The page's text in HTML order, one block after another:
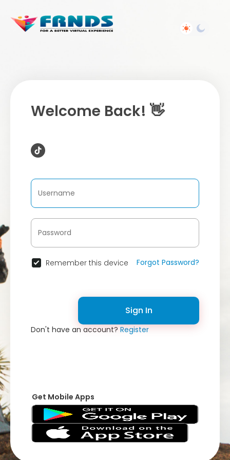
Welcome Back! 👋
Remember this device Forgot Password?
Sign In
Don't have an account?Register
Get Mobile Apps